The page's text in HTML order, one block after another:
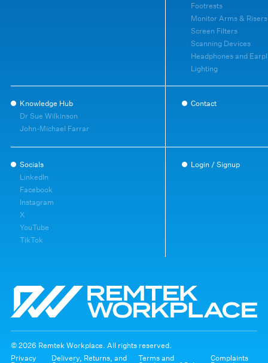
Footrests
Monitor Arms & Risers
Screen Filters
Scanning Devices
Headphones and
Lighting
Knowledge Hub
Dr Sue Wilkinson
John-Michael Farrar
Contact
Socials
LinkedIn
Facebook
Instagram
X
YouTube
TikTok
Login / Signup
© 2026 Remtek Workplace. All rights reserved.
Privacy
Delivery, Returns, and
Terms and
Complaints